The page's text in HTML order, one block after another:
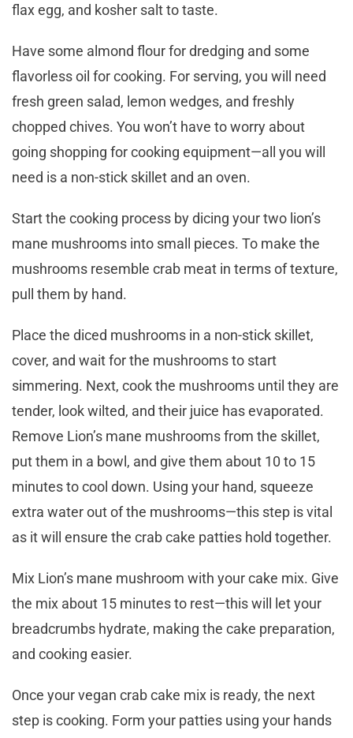
flax egg, and kosher salt to taste.
Have some almond flour for dredging and some
flavorless oil for cooking. For serving, you will need
fresh green salad, lemon wedges, and freshly
chopped chives. You won’t have to worry about
going shopping for cooking equipment—all you will
need is a non-stick skillet and an oven.
Start the cooking process by dicing your two lion’s
mane mushrooms into small pieces. To make the
mushrooms resemble crab meat in terms of texture,
pull them by hand.
Place the diced mushrooms in a non-stick skillet,
cover, and wait for the mushrooms to start
simmering. Next, cook the mushrooms until they are
tender, look wilted, and their juice has evaporated.
Remove Lion’s mane mushrooms from the skillet,
put them in a bowl, and give them about 10 to 15
minutes to cool down. Using your hand, squeeze
extra water out of the mushrooms—this step is vital
as it will ensure the crab cake patties hold together.
Mix Lion’s mane mushroom with your cake mix. Give
the mix about 15 minutes to rest—this will let your
breadcrumbs hydrate, making the cake preparation,
and cooking easier.
Once your vegan crab cake mix is ready, the next
step is cooking. Form your patties using your hands